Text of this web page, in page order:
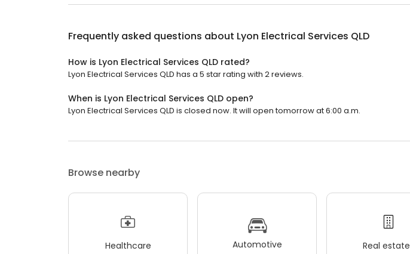
Frequently asked questions about Lyon Electrical Services QLD
How is Lyon Electrical Services QLD rated?
Lyon Electrical Services QLD has a 5 star rating with 2 reviews.
When is Lyon Electrical Services QLD open?
Lyon Electrical Services QLD is closed now. It will open tomorrow at 6:00 a.m.
Browse nearby
Healthcare Automotive Real estate